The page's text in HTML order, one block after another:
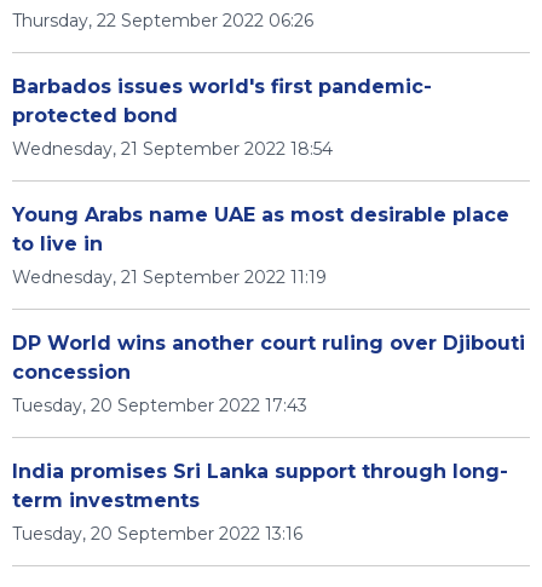
Thursday, 22 September 2022 06:26
Barbados issues world's first pandemic-
protected bond
Wednesday, 21 September 2022 18:54
Young Arabs name UAE as most desirable place
to live in
Wednesday, 21 September 2022 11:19
DP World wins another court ruling over Djibouti
concession
Tuesday, 20 September 2022 17:43
India promises Sri Lanka support through long-
term investments
Tuesday, 20 September 2022 13:16